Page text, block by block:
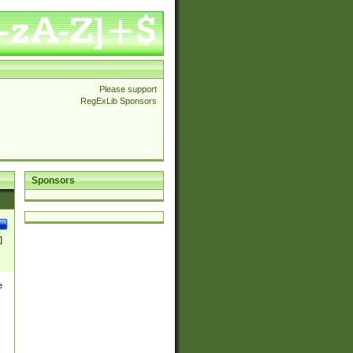
Please support
RegExLib Sponsors
Sponsors